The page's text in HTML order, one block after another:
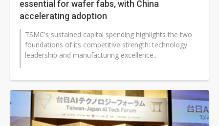
essential for wafer fabs, with China
accelerating adoption
TSMC's sustained capital spending highlights the two
foundations of its competitive strength: technology
leadership and manufacturing excellence...